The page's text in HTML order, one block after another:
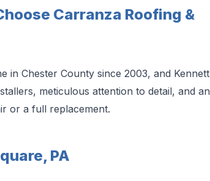
Carranza Roofing &
in Chester County since 2003, and Kennett
meticulous attention to detail, and an
or a full replacement.
PA